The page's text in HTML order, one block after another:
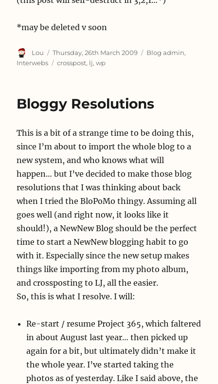
*may be deleted v soon
Author
Lou
Posted
on
Thursday, 26th March 2009 Categories
Blog admin,
Interwebs
Tags
crosspost, lj,wp
Bloggy Resolutions
This is a bit of a strange time to be doing this,
since I’m about to import the whole blog to a
new system, and who knows what will
happen… but I’ve decided to make those blog
resolutions that I was thinking about back
when I tried the BloPoMo thingy. Assuming all
goes well (and right now, it looks like it
should!), a NewNew Blog should be the perfect
time to start a NewNew blogging habit to go
with it. Especially since the new setup makes
things like importing from my photo album,
and crossposting to LJ, all the easier.
So, this is what I resolve. I will:
Re-start / resume Project 365, which faltered
in about August last year… then picked up
again for a bit, but ultimately didn’t make it
the whole year. I’ve started taking the
photos as of yesterday. Like I said above, the